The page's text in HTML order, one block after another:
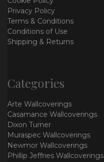
Privacy Policy
Terms & Conditions
Conditions of Use
Shipping & Returns
Categories
Arte Wallcoverings
Casamance Wallcoverings
Dixon Turner
Muraspec Wallcoverings
Newmor Wallcoverings
Phillip Jeffries Wallcoverings